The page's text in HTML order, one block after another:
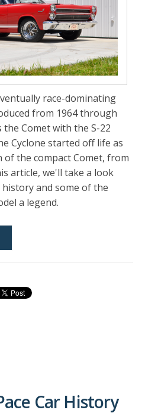
race-dominating
from 1964 through
the Comet with the S-22
Cyclone started off life as
the compact Comet, from
article, we'll take a look
and some of the
a legend.
Car History